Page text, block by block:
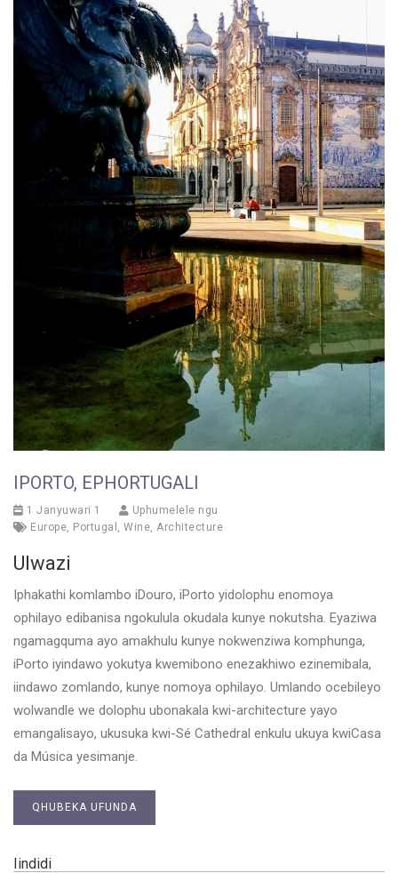
IPORTO, EPHORTUGALI
1 Janyuwari 1
Uphumelele ngu
Europe Portugal Wine Architecture
Ulwazi
Iphakathi komlambo iDouro, iPorto yidolophu enomoya
ophilayo edibanisa ngokulula okudala kunye nokutsha. Eyaziwa
ngamagquma ayo amakhulu kunye nokwenziwa komphunga,
iPorto iyindawo yokutya kwemibono enezakhiwo ezinemibala,
iindawo zomlando, kunye nomoya ophilayo. Umlando ocebileyo
wolwandle we dolophu ubonakala kwi-architecture yayo
emangalisayo, ukusuka kwi-Sé Cathedral enkulu ukuya kwiCasa
da Música yesimanje.
QHUBEKA UFUNDA
Iindidi